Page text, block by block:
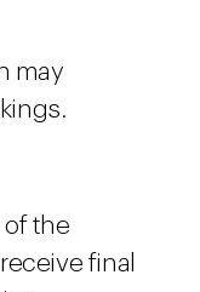
may
of the
final